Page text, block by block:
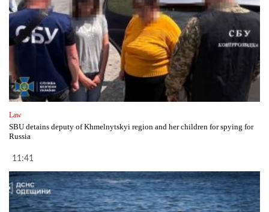
Law
SBU detains deputy of Khmelnytskyi region and her children for spying for
Russia
11:41